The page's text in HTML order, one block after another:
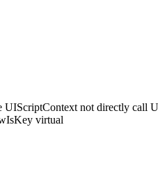
UIScriptContext not directly call
virtual